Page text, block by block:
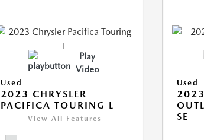
Play
Video
Used
2023 CHRYSLER
PACIFICA TOURING L
View All Features
Used
SE